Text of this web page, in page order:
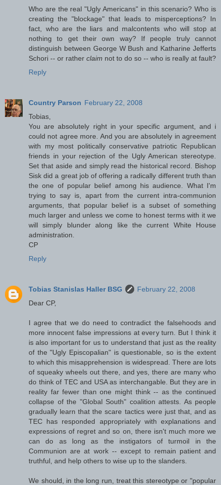
Who are the real "Ugly Americans" in this scenario? Who is
creating the "blockage" that leads to misperceptions? In
fact, who are the liars and malcontents who will stop at
nothing to get their own way? If people truly cannot
distinguish between George W Bush and Katharine Jefferts
Schori -- or rather claim not to do so -- who is really at fault?
Reply
Country Parson February 22, 2008
Tobias,
You are absolutely right in your specific argument, and i
could not agree more. And you are absolutely in agreement
with my most politically conservative patriotic Republican
friends in your rejection of the Ugly American stereotype.
Set that aside and simply read the historical record. Bishop
Sisk did a great job of offering a radically different truth than
the one of popular belief among his audience. What I'm
trying to say is, apart from the current intra-communion
arguments, that popular belief is a subset of something
much larger and unless we come to honest terms with it we
will simply blunder along like the current White House
administration.
CP
Reply
Tobias Stanislas Haller BSG
February 22, 2008
Dear CP,
I agree that we do need to contradict the falsehoods and
more innocent false impressions at every turn. But I think it
is also important for us to understand that just as the reality
of the "Ugly Episcopalian" is questionable, so is the extent
to which this misapprehension is widespread. There are lots
of squeaky wheels out there, and yes, there are many who
do think of TEC and USA as interchangable. But they are in
reality far fewer than one might think -- as the continued
collapse of the "Global South" coalition attests. As people
gradually learn that the scare tactics were just that, and as
TEC has responded appropriately with explanations and
expressions of regret and so on, there isn't much more we
can do as long as the instigators of turmoil in the
Communion are at work -- except to remain patient and
truthful, and help others to wise up to the slanders.
We should, in the long run, treat this stereotype or "popular